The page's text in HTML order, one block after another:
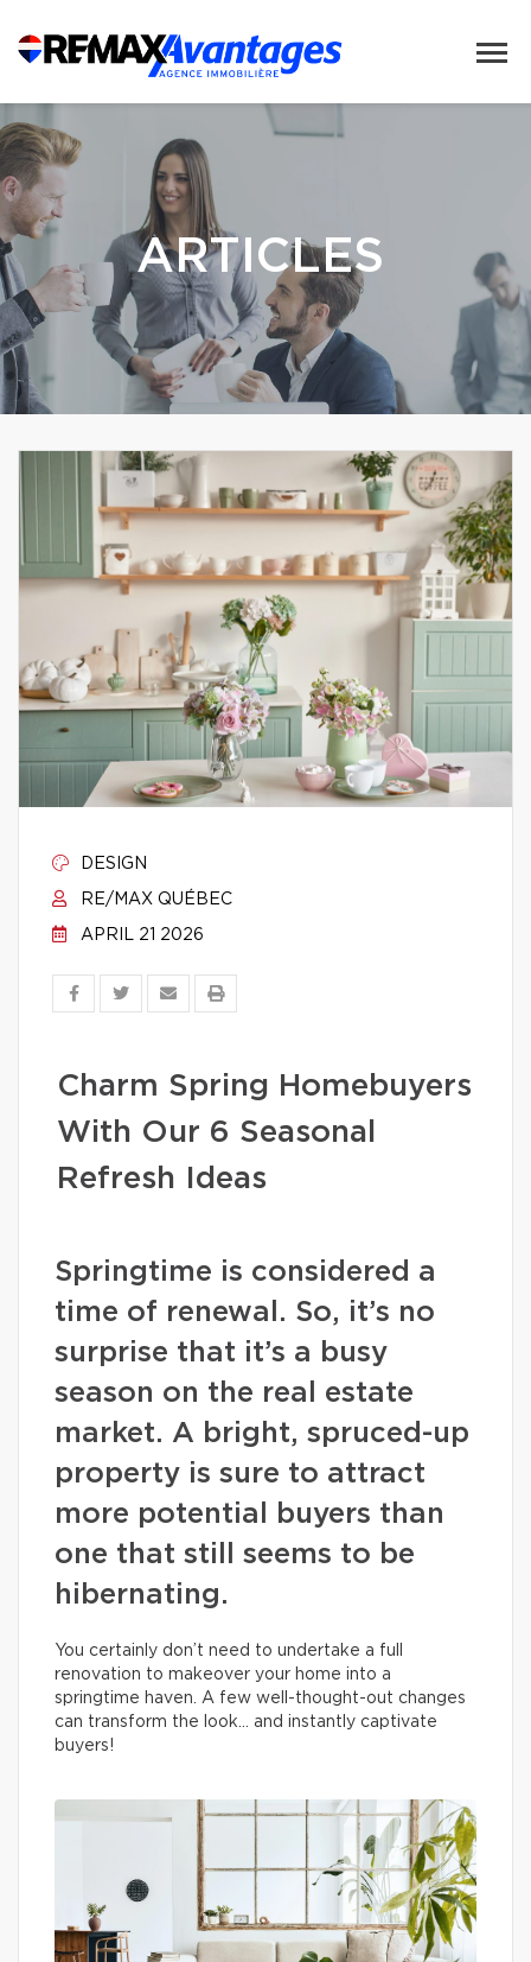
ARTICLES
DESIGN
RE/MAX QUÉBEC
APRIL 21 2026
Charm Spring Homebuyers
With Our 6 Seasonal
Refresh Ideas
Springtime is considered a
time of renewal. So, it’s no
surprise that it’s a busy
season on the real estate
market. A bright, spruced-up
property is sure to attract
more potential buyers than
one that still seems to be
hibernating.
You certainly don’t need to undertake a full
renovation to makeover your home into a
springtime haven. A few well-thought-out changes
can transform the look… and instantly captivate
buyers!